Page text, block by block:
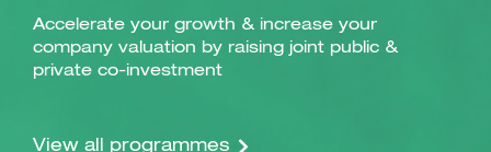
Accelerate your growth & increase your
company valuation by raising joint public &
private co-investment
View all programmes